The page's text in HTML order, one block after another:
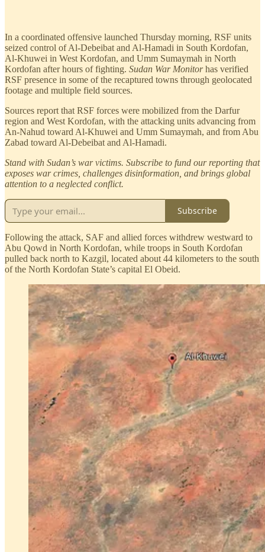
In a coordinated offensive launched Thursday morning, RSF units
seized control of Al-Debeibat and Al-Hamadi in South Kordofan,
Al-Khuwei in West Kordofan, and Umm Sumaymah in North
Kordofan after hours of fighting. Sudan War Monitorhas verified
RSF presence in some of the recaptured towns through geolocated
footage and multiple field sources.
Sources report that RSF forces were mobilized from the Darfur
region and West Kordofan, with the attacking units advancing from
An-Nahud toward Al-Khuwei and Umm Sumaymah, and from Abu
Zabad toward Al-Debeibat and Al-Hamadi.
Stand with Sudan’s war victims. Subscribe to fund our reporting that
exposes war crimes, challenges disinformation, and brings global
attention to a neglected conflict.
Subscribe
Following the attack, SAF and allied forces withdrew westward to
Abu Qowd in North Kordofan, while troops in South Kordofan
pulled back north to Kazgil, located about 44 kilometers to the south
of the North Kordofan State’s capital El Obeid.